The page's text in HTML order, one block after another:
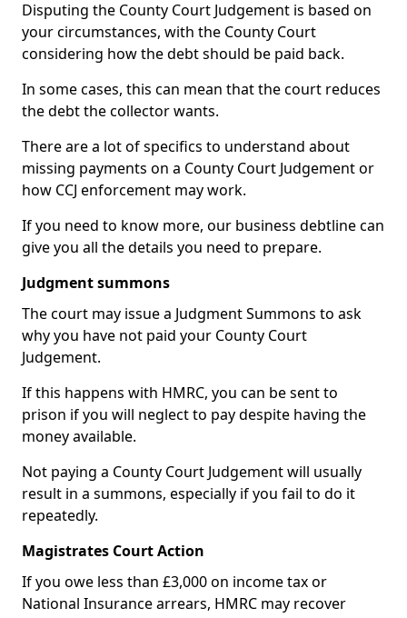
Disputing the County Court Judgement is based on
your circumstances, with the County Court
considering how the debt should be paid back.
In some cases, this can mean that the court reduces
the debt the collector wants.
There are a lot of specifics to understand about
missing payments on a County Court Judgement or
how CCJ enforcement may work.
If you need to know more, our business debtline can
give you all the details you need to prepare.
Judgment summons
The court may issue a Judgment Summons to ask
why you have not paid your County Court
Judgement.
If this happens with HMRC, you can be sent to
prison if you will neglect to pay despite having the
money available.
Not paying a County Court Judgement will usually
result in a summons, especially if you fail to do it
repeatedly.
Magistrates Court Action
If you owe less than £3,000 on income tax or
National Insurance arrears, HMRC may recover